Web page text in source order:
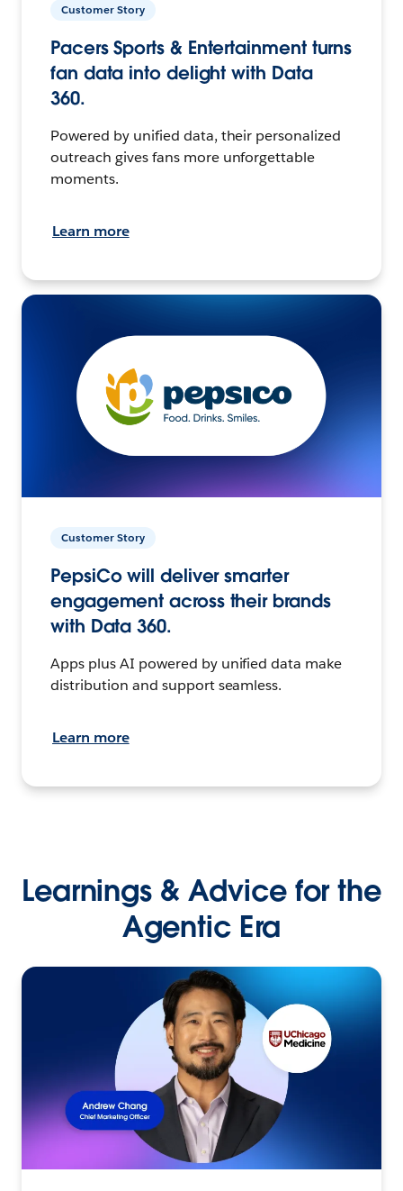
Customer Story
Pacers Sports & Entertainment turns
fan data into delight with Data
360.
Powered by unified data, their personalized
outreach gives fans more unforgettable
moments.
Learn more
Customer Story
PepsiCo will deliver smarter
engagement across their brands
with Data 360.
Apps plus AI powered by unified data make
distribution and support seamless.
Learn more
Learnings & Advice for the
Agentic Era